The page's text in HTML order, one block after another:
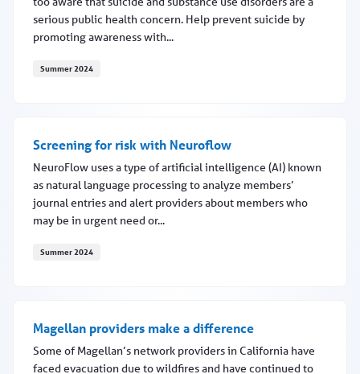
serious public health concern. Help prevent suicide by
promoting awareness with...
Summer 2024
Screening for risk with Neuroflow
NeuroFlow uses a type of artificial intelligence (AI) known
as natural language processing to analyze members’
journal entries and alert providers about members who
may be in urgent need or...
Summer 2024
Magellan providers make a difference
Some of Magellan’s network providers in California have
faced evacuation due to wildfires and have continued to